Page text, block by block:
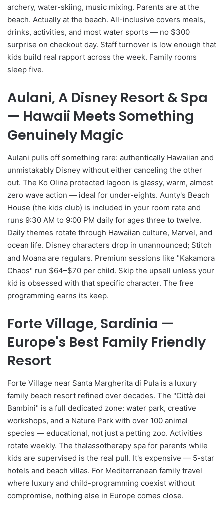
archery, water-skiing, music mixing. Parents are at the
beach. Actually at the beach. All-inclusive covers meals,
drinks, activities, and most water sports — no $300
surprise on checkout day. Staff turnover is low enough that
kids build real rapport across the week. Family rooms
sleep five.
Aulani, A Disney Resort & Spa
— Hawaii Meets Something
Genuinely Magic
Aulani pulls off something rare: authentically Hawaiian and
unmistakably Disney without either canceling the other
out. The Ko Olina protected lagoon is glassy, warm, almost
zero wave action — ideal for under-eights. Aunty's Beach
House (the kids club) is included in your room rate and
runs 9:30 AM to 9:00 PM daily for ages three to twelve.
Daily themes rotate through Hawaiian culture, Marvel, and
ocean life. Disney characters drop in unannounced; Stitch
and Moana are regulars. Premium sessions like "Kakamora
Chaos" run $64–$70 per child. Skip the upsell unless your
kid is obsessed with that specific character. The free
programming earns its keep.
Forte Village, Sardinia —
Europe's Best Family Friendly
Resort
Forte Village near Santa Margherita di Pula is a luxury
family beach resort refined over decades. The "Città dei
Bambini" is a full dedicated zone: water park, creative
workshops, and a Nature Park with over 100 animal
species — educational, not just a petting zoo. Activities
rotate weekly. The thalassotherapy spa for parents while
kids are supervised is the real pull. It's expensive — 5-star
hotels and beach villas. For Mediterranean family travel
where luxury and child-programming coexist without
compromise, nothing else in Europe comes close.